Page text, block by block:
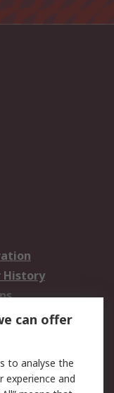
History
can offer
to analyse the
and